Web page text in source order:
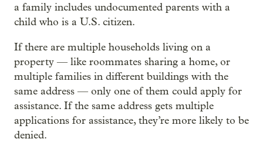
a family includes undocumented parents with a
child who is a U.S. citizen.
If there are multiple households living on a
property — like roommates sharing a home, or
multiple families in different buildings with the
same address — only one of them could apply for
assistance. If the same address gets multiple
applications for assistance, they’re more likely to be
denied.